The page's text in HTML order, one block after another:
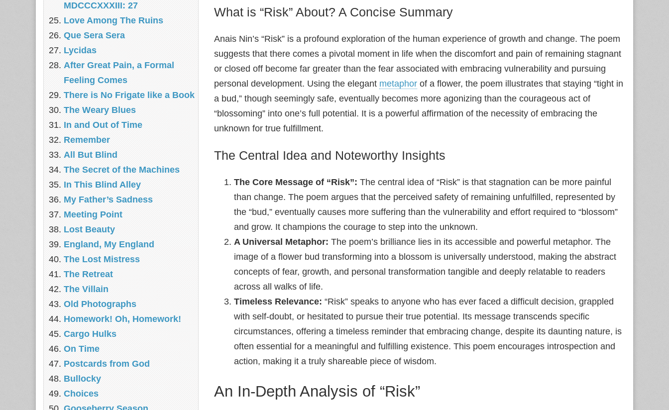
What is “Risk” About? A Concise Summary
Anais Nin’s “Risk” is a profound exploration of the human experience of growth and change. The poem
suggests that there comes a pivotal moment in life when the discomfort and pain of remaining stagnant
or closed off become far greater than the fear associated with embracing vulnerability and pursuing
personal development. Using the elegant metaphor of a flower, the poem illustrates that staying “tight in
a bud,” though seemingly safe, eventually becomes more agonizing than the courageous act of
“blossoming” into one’s full potential. It is a powerful affirmation of the necessity of embracing the
unknown for true fulfillment.
The Central Idea and Noteworthy Insights
The Core Message of “Risk”: The central idea of “Risk” is that stagnation can be more painful
than change. The poem argues that the perceived safety of remaining unfulfilled, represented by
the “bud,” eventually causes more suffering than the vulnerability and effort required to “blossom”
and grow. It champions the courage to step into the unknown.
A Universal Metaphor: The poem’s brilliance lies in its accessible and powerful metaphor. The
image of a flower bud transforming into a blossom is universally understood, making the abstract
concepts of fear, growth, and personal transformation tangible and deeply relatable to readers
across all walks of life.
Timeless Relevance: “Risk” speaks to anyone who has ever faced a difficult decision, grappled
with self-doubt, or hesitated to pursue their true potential. Its message transcends specific
circumstances, offering a timeless reminder that embracing change, despite its daunting nature, is
often essential for a meaningful and fulfilling existence. This poem encourages introspection and
action, making it a truly shareable piece of wisdom.
An In-Depth Analysis of “Risk”
MDCCCXXXIII: 27
Love Among The Ruins
Que Sera Sera
Lycidas
After Great Pain, a Formal
Feeling Comes
There is No Frigate like a Book
The Weary Blues
In and Out of Time
Remember
All But Blind
The Secret of the Machines
In This Blind Alley
My Father’s Sadness
Meeting Point
Lost Beauty
England, My England
The Lost Mistress
The Retreat
The Villain
Old Photographs
Homework! Oh, Homework!
Cargo Hulks
On Time
Postcards from God
Bullocky
Choices